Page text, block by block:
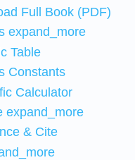
Full Book (PDF)
expand_more
Table
Constants
Calculator
expand_more
& Cite